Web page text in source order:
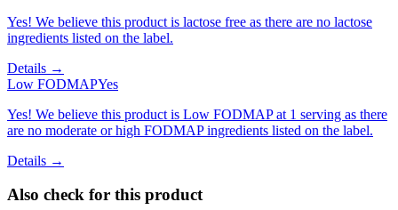
Yes! We believe this product is lactose free as there are no lactose
ingredients listed on the label.
Details →
Low FODMAPYes
Yes! We believe this product is Low FODMAP at 1 serving as there
are no moderate or high FODMAP ingredients listed on the label.
Details →
Also check for this product